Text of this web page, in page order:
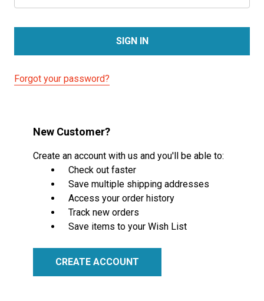
Forgot your password?
New Customer?
Create an account with us and you'll be able to:
Check out faster
Save multiple shipping addresses
Access your order history
Track new orders
Save items to your Wish List
CREATE ACCOUNT